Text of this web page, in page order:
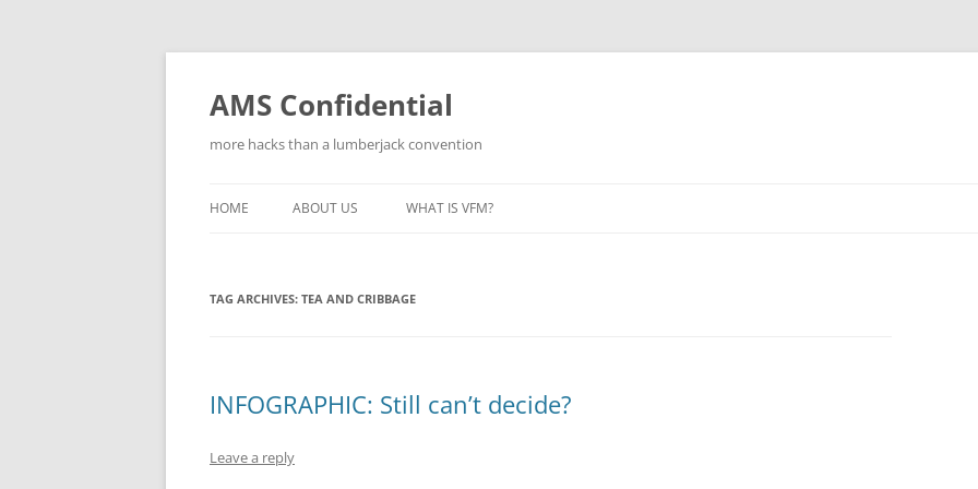
Skip
AMS Confidential
more hacks than a lumberjack convention
HOME ABOUT US WHAT IS VFM?
TAG ARCHIVES: TEA AND CRIBBAGE
INFOGRAPHIC: Still can’t decide?
Leave a reply